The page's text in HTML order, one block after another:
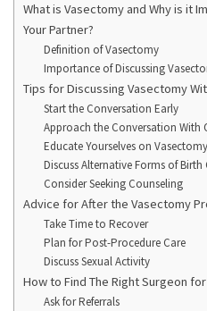
What is Vasectomy and Why is it
Your Partner?
Definition of Vasectomy
Importance of Discussing
Tips for Discussing Vasectomy
Start the Conversation Early
Approach the Conversation With
Educate Yourselves on Vasectomy
Discuss Alternative Forms of
Consider Seeking Counseling
Advice for After the Vasectomy
Take Time to Recover
Plan for Post-Procedure Care
Discuss Sexual Activity
How to Find The Right Surgeon
Ask for Referrals